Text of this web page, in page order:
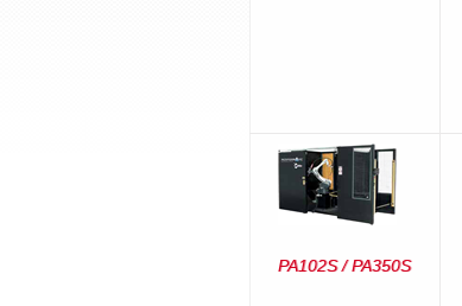
PA102S / PA350S